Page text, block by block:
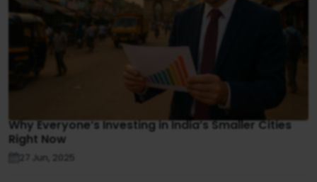
Why Everyone’s Investing in India’s Smaller Cities
Right Now
27 Jun, 2025